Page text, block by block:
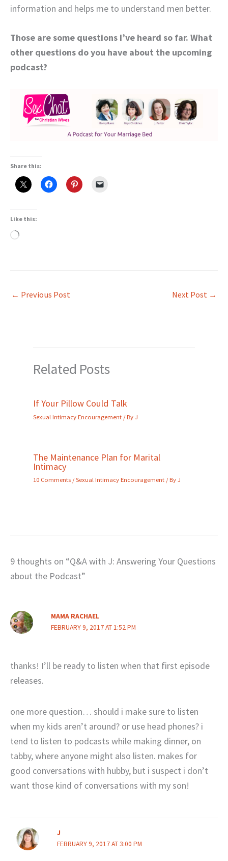
information and helps me to understand men better.
Those are some questions I’ve heard so far. What
other questions do you have about the upcoming
podcast?
Share this:
Like this:
Loading…
← Previous Post Next Post →
Related Posts
If Your Pillow Could Talk
Sexual Intimacy Encouragement / ByJ
The Maintenance Plan for Marital
Intimacy
10 Comments /Sexual Intimacy Encouragement / ByJ
9 thoughts on “Q&A with J: Answering Your Questions
about the Podcast”
MAMA RACHAEL
FEBRUARY 9, 2017 AT 1:52 PM
thanks! I’ll be ready to listen when that first episode
releases.
one more question… should i make sure to listen
when my kids aren’t around? or use head phones? i
tend to listen to podcasts while making dinner, on
tabby, where anyone might also listen. makes for
good conversations with hubby, but i suspect i don’t
want those kind of conversations with my son!
J
FEBRUARY 9, 2017 AT 3:00 PM